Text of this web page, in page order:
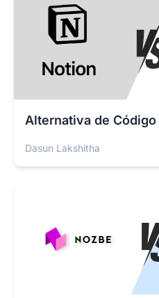
Alternativa de
Dasun Lakshitha